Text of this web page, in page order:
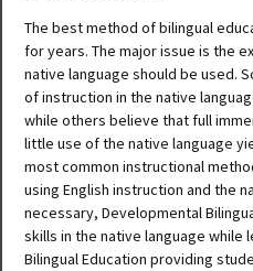
The best method of bilingual
for years. The major issue is the
native language should be used.
of instruction in the native
while others believe that full
little use of the native language
most common instructional
using English instruction and the
necessary, Developmental
skills in the native language while
Bilingual Education providing